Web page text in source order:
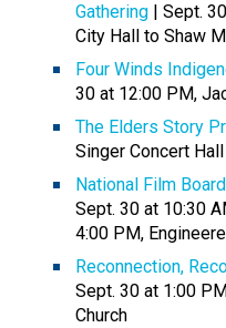
Gathering | Sept.
City Hall to Shaw
Four Winds
30 at 12:00 PM,
The Elders Story
Singer Concert Hall
National Film
Sept. 30 at 10:30
4:00 PM,
Reconnection,
Sept. 30 at 1:00
Church